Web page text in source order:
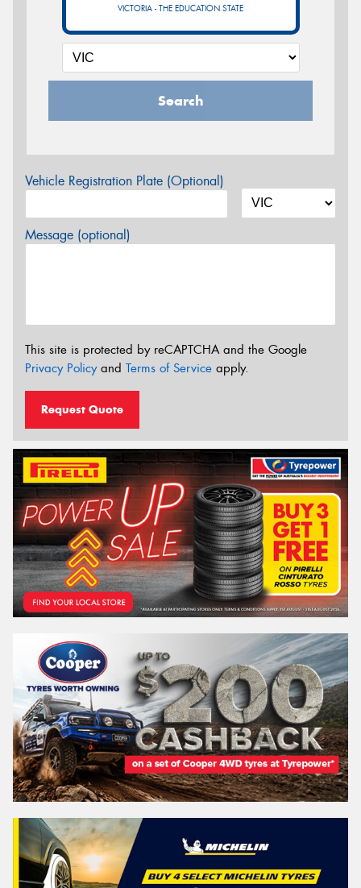
VICTORIA - THE EDUCATION STATE
Search
Vehicle Registration Plate (Optional)
Message (optional)
This site is protected by reCAPTCHA and the Google
Privacy Policyand Terms of Service apply.
Request Quote